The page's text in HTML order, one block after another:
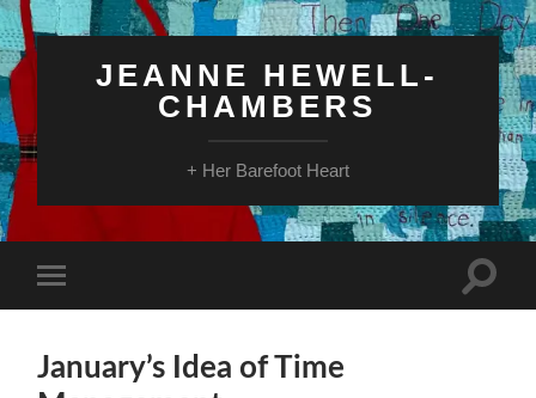
JEANNE HEWELL-
CHAMBERS
+ Her Barefoot Heart
mobile
Toggle
January’s Idea of Time